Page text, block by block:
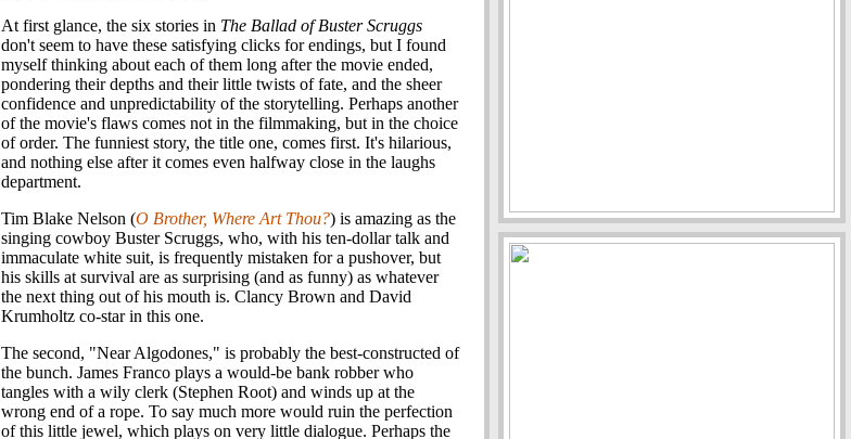
At first glance, the six stories in The Ballad of Buster Scruggs
don't seem to have these satisfying clicks for endings, but I found
myself thinking about each of them long after the movie ended,
pondering their depths and their little twists of fate, and the sheer
confidence and unpredictability of the storytelling. Perhaps another
of the movie's flaws comes not in the filmmaking, but in the choice
of order. The funniest story, the title one, comes first. It's hilarious,
and nothing else after it comes even halfway close in the laughs
department.
Tim Blake Nelson (O Brother, Where Art Thou?) is amazing as the
singing cowboy Buster Scruggs, who, with his ten-dollar talk and
immaculate white suit, is frequently mistaken for a pushover, but
his skills at survival are as surprising (and as funny) as whatever
the next thing out of his mouth is. Clancy Brown and David
Krumholtz co-star in this one.
The second, "Near Algodones," is probably the best-constructed of
the bunch. James Franco plays a would-be bank robber who
tangles with a wily clerk (Stephen Root) and winds up at the
wrong end of a rope. To say much more would ruin the perfection
of this little jewel, which plays on very little dialogue. Perhaps the